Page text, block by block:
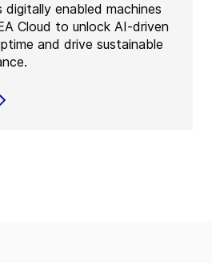
digitally enabled machines
Cloud to unlock AI-driven
and drive sustainable